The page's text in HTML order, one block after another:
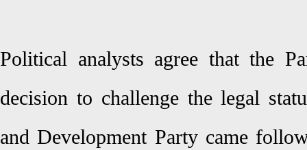
Political analysts agree that the
decision to challenge the legal
and Development Party came